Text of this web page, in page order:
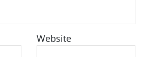
Website